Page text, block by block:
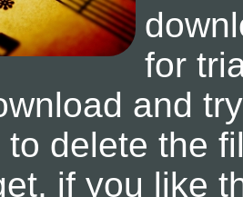
for
and
delete the
if you like